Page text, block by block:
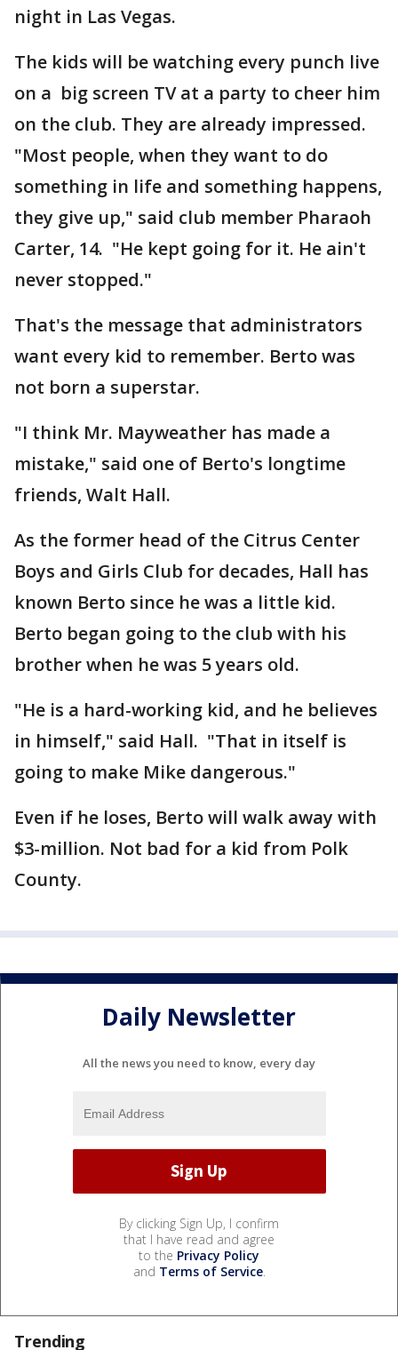
night in Las Vegas.
The kids will be watching every punch live
on a big screen TV at a party to cheer him
on the club. They are already impressed.
"Most people, when they want to do
something in life and something happens,
they give up," said club member Pharaoh
Carter, 14. "He kept going for it. He ain't
never stopped."
That's the message that administrators
want every kid to remember. Berto was
not born a superstar.
"I think Mr. Mayweather has made a
mistake," said one of Berto's longtime
friends, Walt Hall.
As the former head of the Citrus Center
Boys and Girls Club for decades, Hall has
known Berto since he was a little kid.
Berto began going to the club with his
brother when he was 5 years old.
"He is a hard-working kid, and he believes
in himself," said Hall. "That in itself is
going to make Mike dangerous."
Even if he loses, Berto will walk away with
$3-million. Not bad for a kid from Polk
County.
Daily Newsletter
All the news you need to know, every day
By clicking Sign Up, I confirm
that I have read and agree
to the Privacy Policy
and Terms of Service.
Trending